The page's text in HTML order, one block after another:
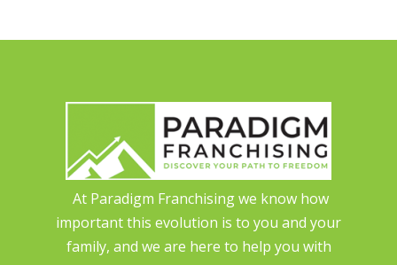
At Paradigm Franchising we know how
important this evolution is to you and your
family, and we are here to help you with